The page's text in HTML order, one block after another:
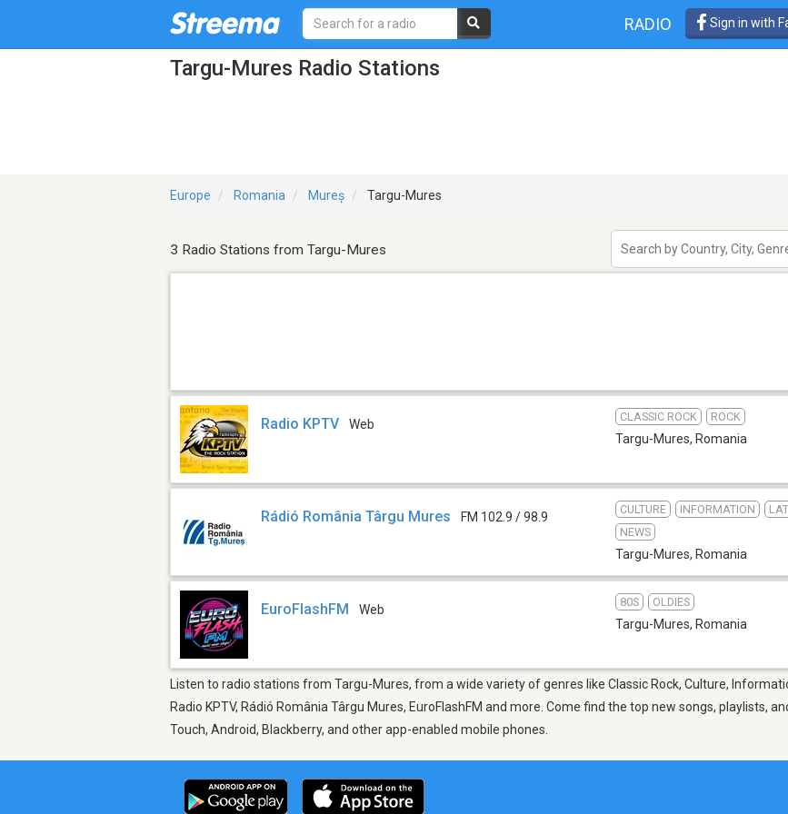
RADIO Sign in with
Targu-Mures Radio Stations
Europe Romania Mureș Targu-Mures
3 Radio Stations from Targu-Mures
Radio KPTV Web
CLASSIC ROCK ROCK
Targu-Mures, Romania
Rádió România Târgu Mures FM 102.9 / 98.9
CULTURE INFORMATION
NEWS
Targu-Mures, Romania
EuroFlashFM Web
80S OLDIES
Targu-Mures, Romania
Listen to radio stations from Targu-Mures, from a wide variety of genres like Classic Rock, Culture,
Radio KPTV, Rádió România Târgu Mures, EuroFlashFM and more. Come find the top new songs, playlists,
Touch, Android, Blackberry, and other app-enabled mobile phones.